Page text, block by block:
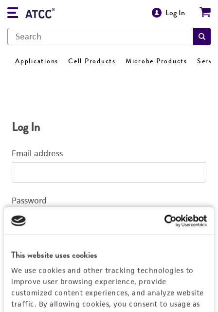
This website uses cookies
We use cookies and other tracking technologies to
improve user browsing experience, provide
customized content experiences, and analyze website
traffic. By allowing cookies, you consent to usage as
Log In
Applications Cell Products Microbe Products
Log In
Email address
Password
Log In